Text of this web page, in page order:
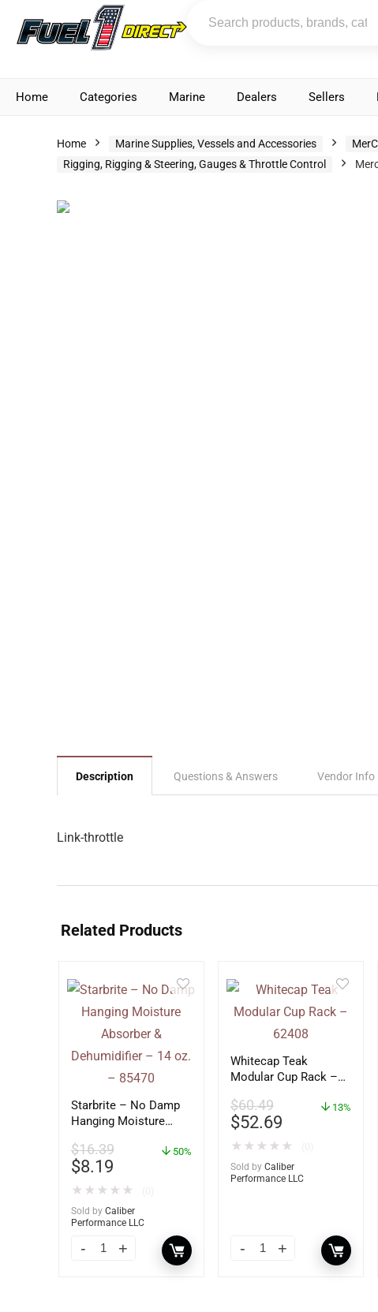
Home Categories Marine Dealers Sellers
Home Marine Supplies, Vessels and Accessories
Rigging, Rigging & Steering, Gauges & Throttle Control
Description Questions & Answers Vendor Info
Link-throttle
Related Products
Starbrite – No Damp
Hanging Moisture
Dehumidifier – 14 oz.
– 85470
$16.39
$8.19
50%
★ ★ ★ ★ ★
Sold by Caliber
Performance LLC
Whitecap Teak
Modular Cup Rack –
$60.49
$52.69
13%
★ ★ ★ ★ ★
Sold by Caliber
Performance LLC